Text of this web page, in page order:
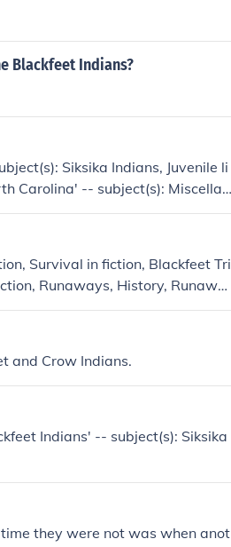
Blackfeet Indians?
Siksika Indians, Juvenile li
Carolina' -- subject(s): Miscellan
Blackfoot Indians, Siksika India
Chelsea House Publishers, J
Survival in fiction, Blackfeet Tri
Runaways, History, Runawa
Survival, Grandfathers in ficti
in fiction, Grandfathers, Mont
and Crow Indians.
Indians' -- subject(s): Siksika
they were not was when anot